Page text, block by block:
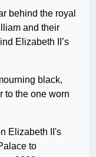
behind the royal
and their
Elizabeth II’s
black,
to the one worn